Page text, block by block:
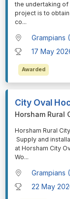
the undertaking
project is to
co...
Grampians
17 May
Awarded
City Oval
Horsham Rural
⁠⁠⁠Horsham Rural
Supply and
at Horsham City
Wo...
Grampians
22 May